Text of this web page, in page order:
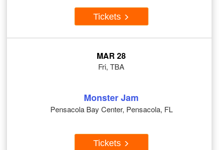
Tickets
MAR 28
Fri, TBA
Monster Jam
Pensacola Bay Center, Pensacola, FL
Tickets